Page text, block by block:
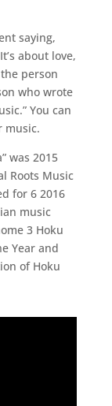
saying,
about love,
person
who wrote
You can
music.
was 2015
Roots Music
for 6 2016
music
3 Hoku
Year and
of Hoku